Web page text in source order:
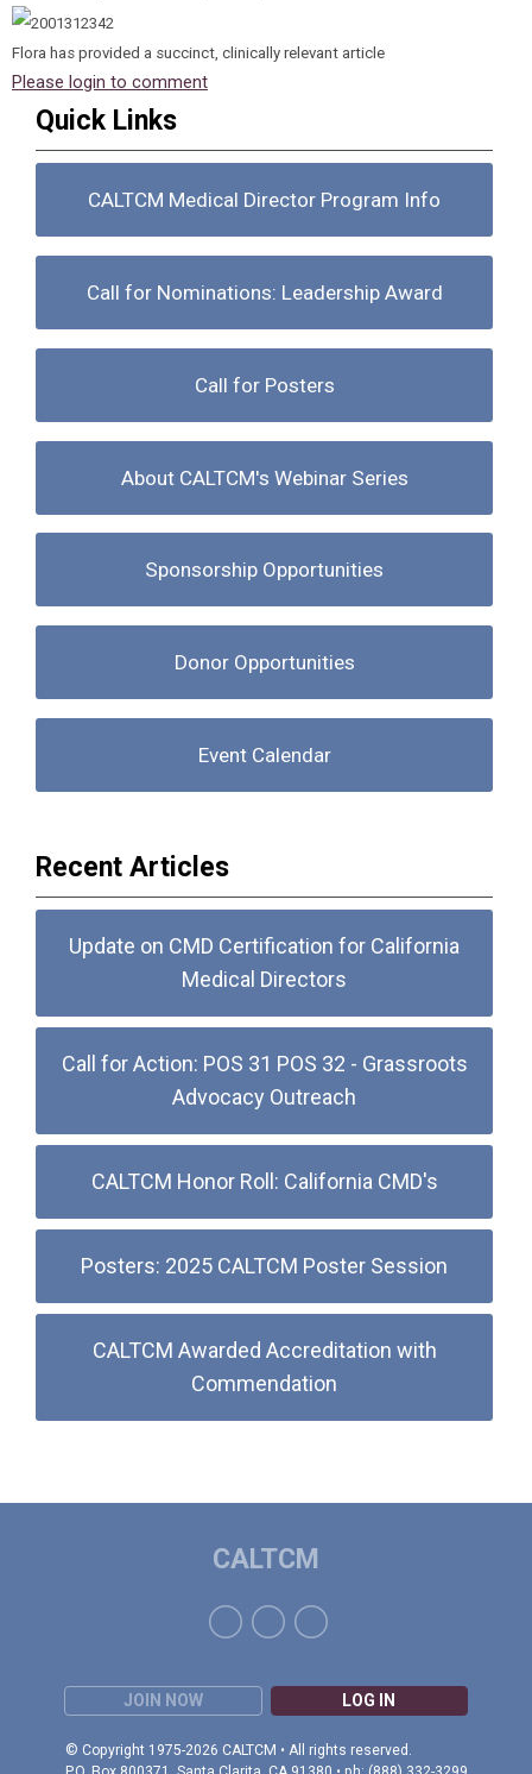
Flora has provided a succinct, clinically relevant article
Please login to comment
Quick Links
CALTCM Medical Director Program Info
Call for Nominations: Leadership Award
Call for Posters
About CALTCM's Webinar Series
Sponsorship Opportunities
Donor Opportunities
Event Calendar
Recent Articles
Update on CMD Certification for California
Medical Directors
Call for Action: POS 31 POS 32 - Grassroots
Advocacy Outreach
CALTCM Honor Roll: California CMD's
Posters: 2025 CALTCM Poster Session
CALTCM Awarded Accreditation with
Commendation
JOIN NOW LOG IN
© Copyright 1975-2026 CALTCM • All rights reserved.
CALTCM